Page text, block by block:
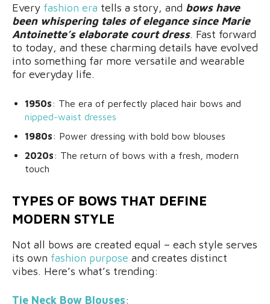
Every fashion era tells a story, and bows have
been whispering tales of elegance since Marie
Antoinette’s elaborate court dress. Fast forward
to today, and these charming details have evolved
into something far more versatile and wearable
for everyday life.
1950s: The era of perfectly placed hair bows and
nipped-waist dresses
1980s: Power dressing with bold bow blouses
2020s: The return of bows with a fresh, modern
touch
TYPES OF BOWS THAT DEFINE
MODERN STYLE
Not all bows are created equal – each style serves
its own fashion purpose and creates distinct
vibes. Here’s what’s trending:
Tie Neck Bow Blouses: